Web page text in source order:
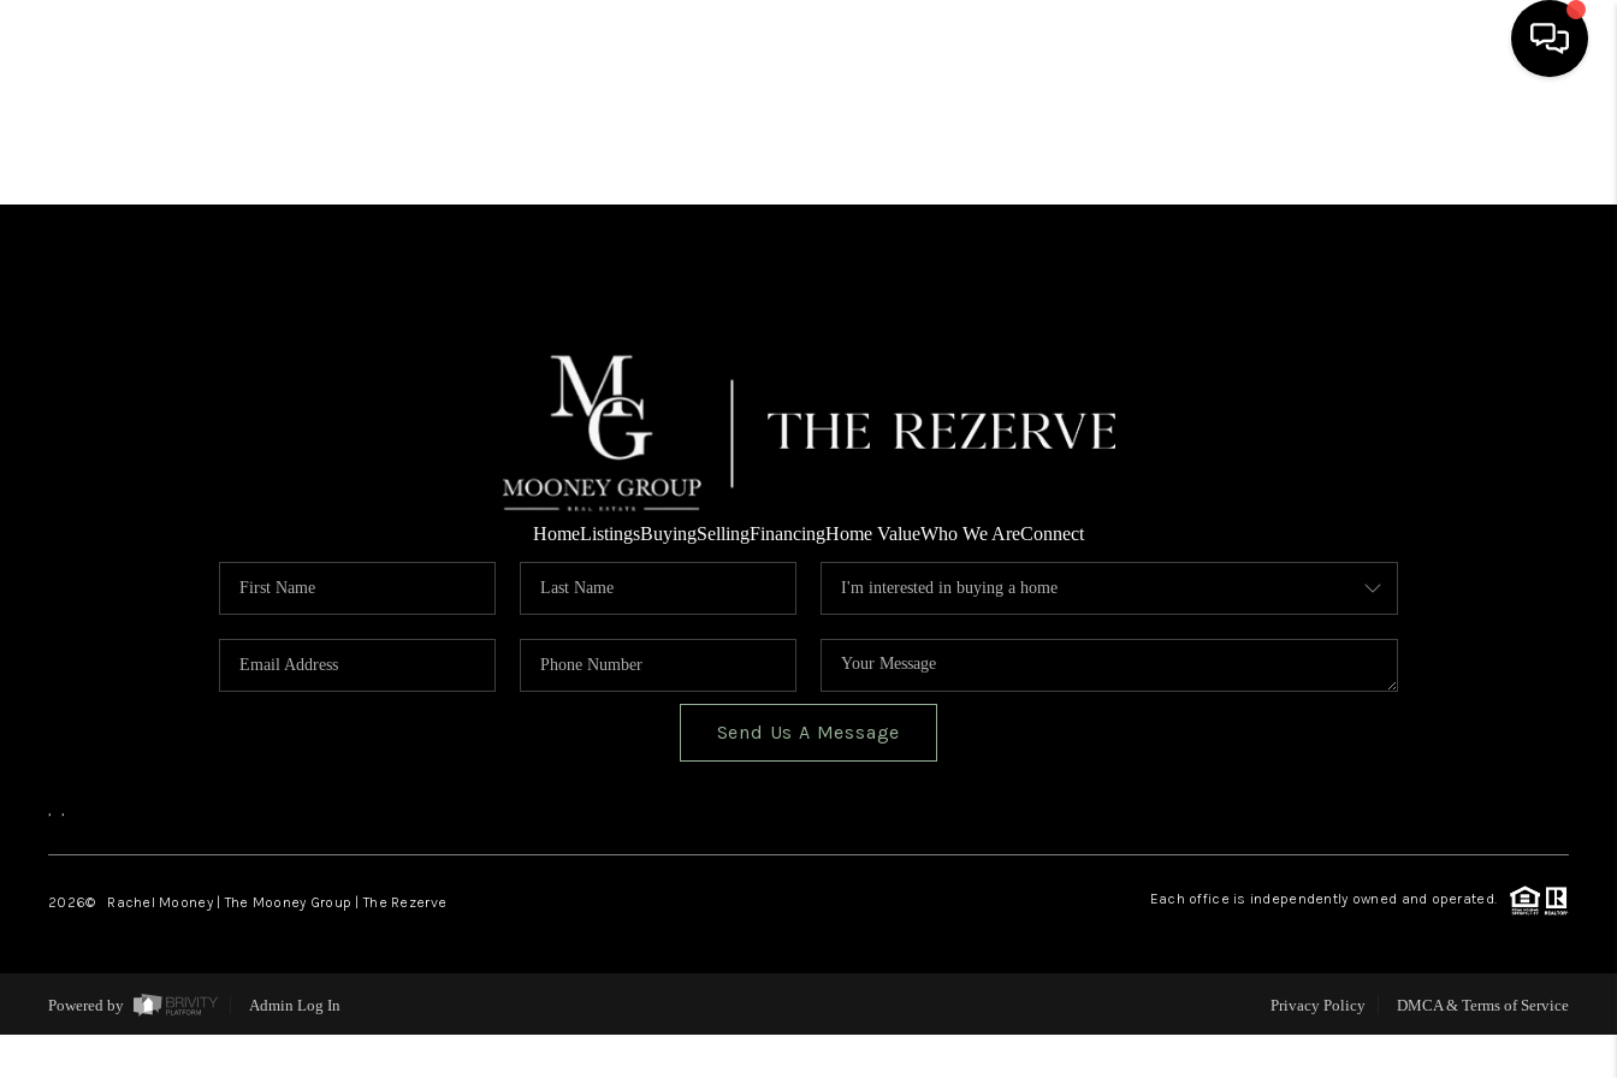
WHO WE ARE
CONNECT
HomeListingsBuyingSellingFinancingHome ValueWho We AreConnect
Send Us A Message
, ,
2026© Rachel Mooney | The Mooney Group | The Rezerve Each office is independently owned and operated.
Powered by Admin Log In Privacy Policy DMCA & Terms of Service